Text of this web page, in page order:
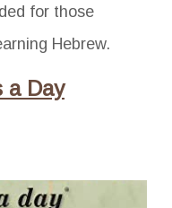
for those
Hebrew.
a Day